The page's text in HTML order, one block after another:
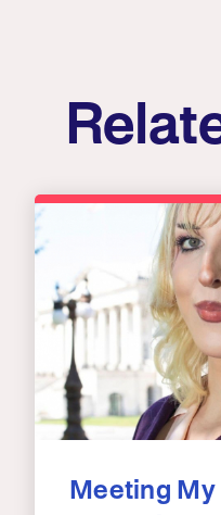
Meeting My